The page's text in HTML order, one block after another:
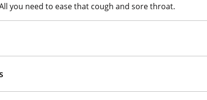
you need to ease that cough and sore throat.